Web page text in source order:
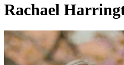
Rachael